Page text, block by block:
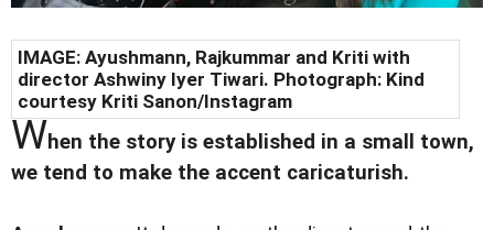
IMAGE: Ayushmann, Rajkummar and Kriti with
director Ashwiny Iyer Tiwari. Photograph: Kind
courtesy Kriti Sanon/Instagram
When the story is established in a small town,
we tend to make the accent caricaturish.